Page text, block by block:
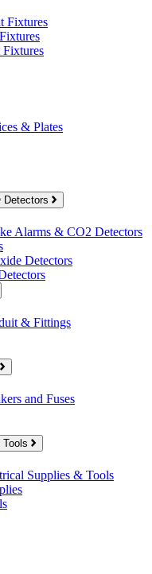
Fixtures
& Plates
Detectors
Alarms & CO2 Detectors
Detectors
& Fittings
and Fuses
Supplies & Tools